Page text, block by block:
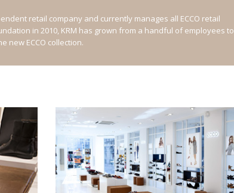
retail company and currently manages all ECCO retail
in 2010, KRM has grown from a handful of employees to
new ECCO collection.